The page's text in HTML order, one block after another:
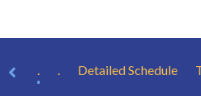
. . Detailed Schedule